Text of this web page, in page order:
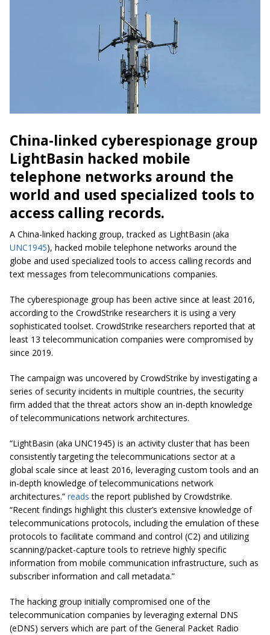
China-linked cyberespionage group
LightBasin hacked mobile
telephone networks around the
world and used specialized tools to
access calling records.
A China-linked hacking group, tracked as LightBasin (aka
UNC1945), hacked mobile telephone networks around the
globe and used specialized tools to access calling records and
text messages from telecommunications companies.
The cyberespionage group has been active since at least 2016,
according to the CrowdStrike researchers it is using a very
sophisticated toolset. CrowdStrike researchers reported that at
least 13 telecommunication companies were compromised by
since 2019.
The campaign was uncovered by CrowdStrike by investigating a
series of security incidents in multiple countries, the security
firm added that the threat actors show an in-depth knowledge
of telecommunications network architectures.
“LightBasin (aka UNC1945) is an activity cluster that has been
consistently targeting the telecommunications sector at a
global scale since at least 2016, leveraging custom tools and an
in-depth knowledge of telecommunications network
architectures.” reads the report published by Crowdstrike.
“Recent findings highlight this cluster’s extensive knowledge of
telecommunications protocols, including the emulation of these
protocols to facilitate command and control (C2) and utilizing
scanning/packet-capture tools to retrieve highly specific
information from mobile communication infrastructure, such as
subscriber information and call metadata.”
The hacking group initially compromised one of the
telecommunication companies by leveraging external DNS
(eDNS) servers which are part of the General Packet Radio